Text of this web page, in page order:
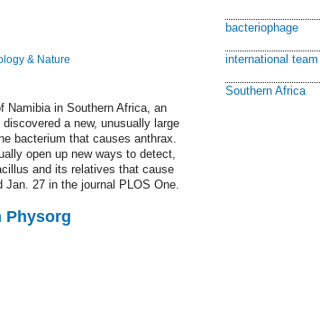
& Nature
Namibia in Southern Africa, an
a new, unusually large
bacterium that causes anthrax.
open up new ways to detect,
and its relatives that cause
27 in the journal PLOS One.
Physorg
bacteriophage
international team
Southern Africa